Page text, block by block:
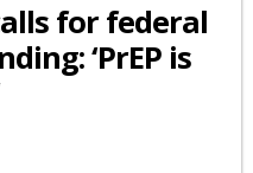
for federal
‘PrEP is